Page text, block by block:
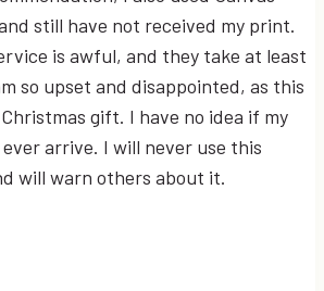
still have not received my print.
is awful, and they take at least
so upset and disappointed, as this
gift. I have no idea if my
arrive. I will never use this
will warn others about it.